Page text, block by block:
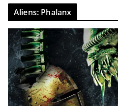
Aliens: Phalanx